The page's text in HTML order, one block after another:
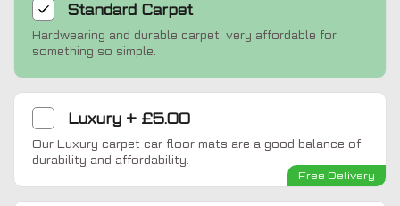
Standard Carpet
Hardwearing and durable carpet, very affordable for
something so simple.
Luxury + £5.00
Our Luxury carpet car floor mats are a good balance of
durability and affordability.
Free Delivery